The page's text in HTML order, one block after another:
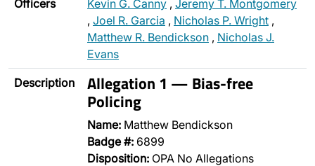
Officers Kevin G. Canny , Jeremy T. Montgomery
, Joel R. Garcia , Nicholas P. Wright ,
Matthew R. Bendickson , Nicholas J.
Evans
Description Allegation 1 — Bias-free
Policing
Name: Matthew Bendickson
Badge #: 6899
Disposition: OPA No Allegations